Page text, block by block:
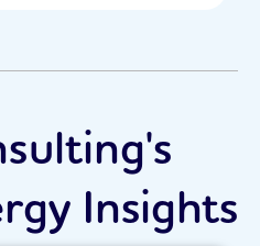
Insights